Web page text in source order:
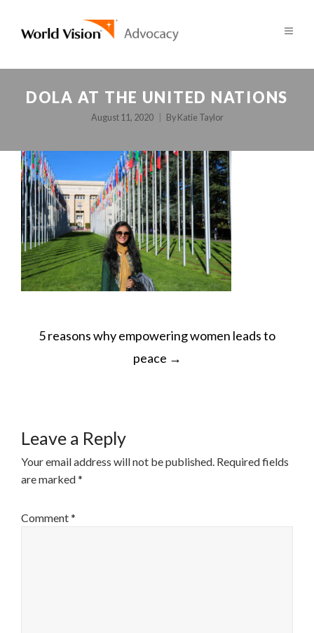
DOLA AT THE UNITED NATIONS
August 11, 2020 By Katie Taylor
POST
NAVIGATION
5 reasons why empowering women leads to
peace →
Leave a Reply
Your email address will not be published. Required fields
are marked*
Comment*